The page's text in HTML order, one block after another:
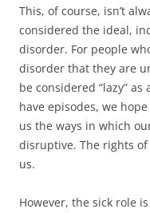
This, of course, isn’t
considered the ideal,
disorder. For people
disorder that they are
be considered “lazy”
have episodes, we
us the ways in which
disruptive. The rights
us.
However, the sick role